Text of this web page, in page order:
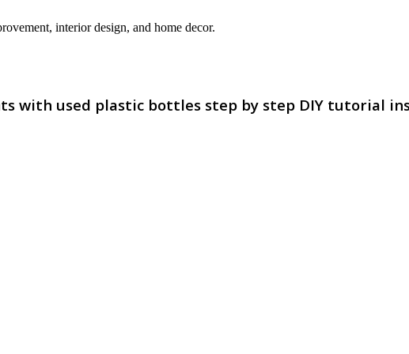
interior design, and home decor.
with used plastic bottles step by step DIY tutorial